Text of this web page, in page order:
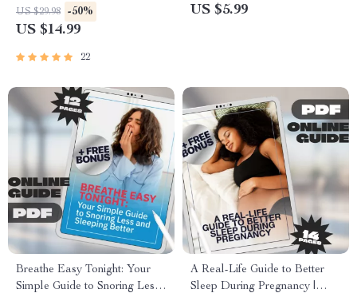
Pain | Sleep Better eBook for
Lower Back Pain Relief | How
Tips & Checklist
US $29.98 -50%
US $14.99
22
Asleep Faster – How to Fall
US $5.99
Breathe Easy Tonight: Your
Simple Guide to Snoring Less
A Real-Life Guide to Better
Sleep During Pregnancy |